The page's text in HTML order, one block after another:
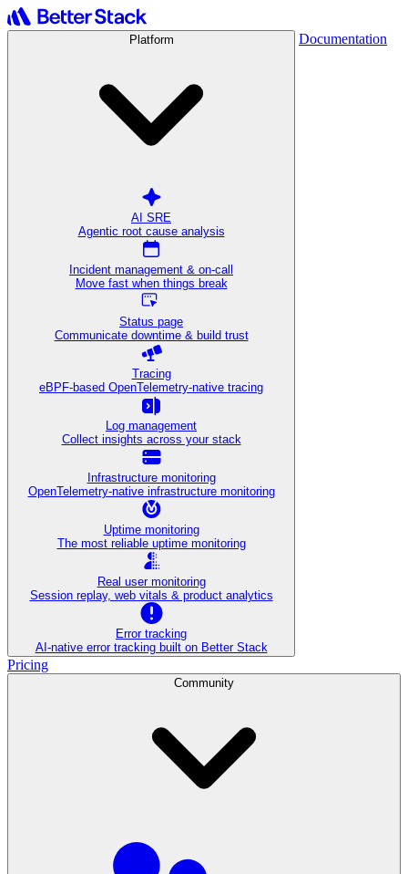
Platform
AI SRE
Agentic root cause analysis
Incident management & on-call
Move fast when things break
Status page
Communicate downtime & build trust
Tracing
eBPF-based OpenTelemetry-native tracing
Log management
Collect insights across your stack
Infrastructure monitoring
OpenTelemetry-native infrastructure monitoring
Uptime monitoring
The most reliable uptime monitoring
Real user monitoring
Session replay, web vitals & product analytics
Error tracking
AI‑native error tracking built on Better Stack
Documentation
Pricing
Community